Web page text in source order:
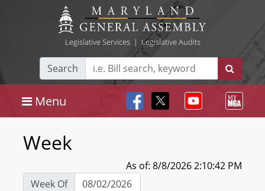
Legislative Services| Legislative Audits
Search
Menu
Week
As of: 8/8/2026 2:10:42 PM
Week Of